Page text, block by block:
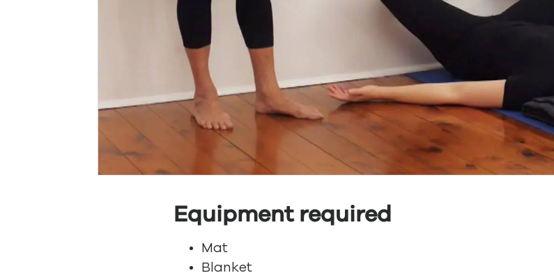
Equipment required
Mat
Blanket